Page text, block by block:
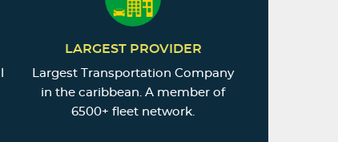
LARGEST PROVIDER
Largest Transportation Company
in the caribbean. A member of
6500+ fleet network.